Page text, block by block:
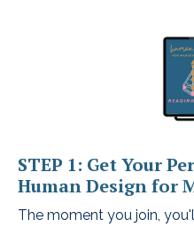
STEP 1: Get Your
Human Design for
The moment you join,